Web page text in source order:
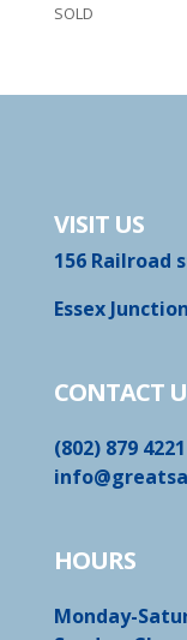
SOLD
VISIT US
156 Railroad
Essex
CONTACT
(802) 879 4221
HOURS
Monday-